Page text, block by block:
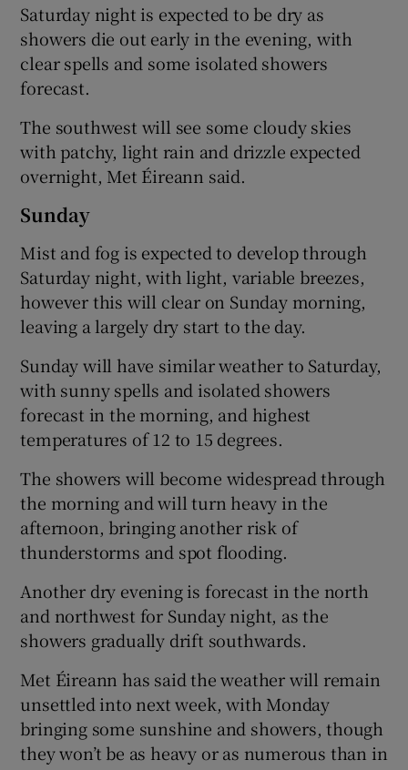
Saturday night is expected to be dry as
showers die out early in the evening, with
clear spells and some isolated showers
forecast.
The southwest will see some cloudy skies
with patchy, light rain and drizzle expected
overnight, Met Éireann said.
Sunday
Mist and fog is expected to develop through
Saturday night, with light, variable breezes,
however this will clear on Sunday morning,
leaving a largely dry start to the day.
Sunday will have similar weather to Saturday,
with sunny spells and isolated showers
forecast in the morning, and highest
temperatures of 12 to 15 degrees.
The showers will become widespread through
the morning and will turn heavy in the
afternoon, bringing another risk of
thunderstorms and spot flooding.
Another dry evening is forecast in the north
and northwest for Sunday night, as the
showers gradually drift southwards.
Met Éireann has said the weather will remain
unsettled into next week, with Monday
bringing some sunshine and showers, though
they won’t be as heavy or as numerous than in